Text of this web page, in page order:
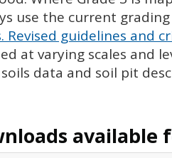
use the current
Revised guidelines and
at varying scales and
data and soil pit
available